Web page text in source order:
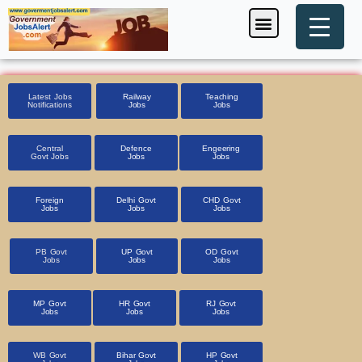
Skip
to
content
Menu
Latest Jobs
Notifications
Railway
Jobs
Teaching
Jobs
Central
Govt Jobs
Defence
Jobs
Engeering
Jobs
Foreign
Jobs
Delhi Govt
Jobs
CHD Govt
Jobs
PB Govt
Jobs
UP Govt
Jobs
OD Govt
Jobs
MP Govt
Jobs
HR Govt
Jobs
RJ Govt
Jobs
WB Govt
Bihar Govt
HP Govt